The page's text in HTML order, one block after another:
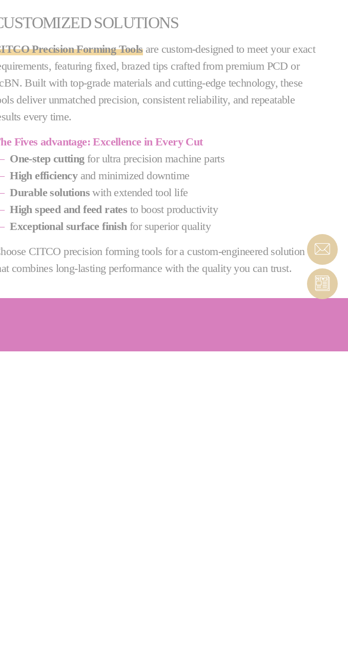
SOLUTIONS
Precision Forming Toolsare custom-designed to meet your exact
featuring fixed, brazed tips crafted from premium PCD or
Built with top-grade materials and cutting-edge technology, these
deliver unmatched precision, consistent reliability, and repeatable
every time.
Fives advantage: Excellence in Every Cut
One-step cuttingfor ultra precision machine parts
High efficiencyand minimized downtime
Durable solutions with extended tool life
High speed and feed rates to boost productivity
Exceptional surface finishfor superior quality
CITCO precision forming tools for a custom-engineered solution
combines long-lasting performance with the quality you can trust.
a wide range of PCD & PcBN tools that are custom-engineered to meet